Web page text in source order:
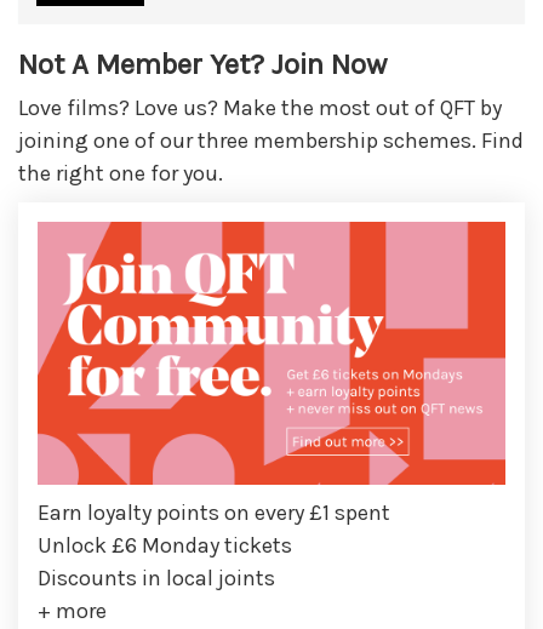
Not A Member Yet? Join Now
Love films? Love us? Make the most out of QFT by
joining one of our three membership schemes. Find
the right one for you.
Earn loyalty points on every £1 spent
Unlock £6 Monday tickets
Discounts in local joints
+ more